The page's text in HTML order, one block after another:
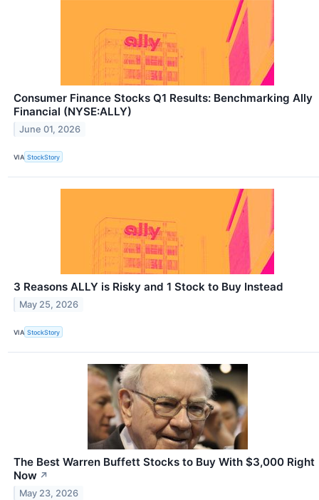
Consumer Finance Stocks Q1 Results: Benchmarking Ally
Financial (NYSE:ALLY)
June 01, 2026
VIA StockStory
3 Reasons ALLY is Risky and 1 Stock to Buy Instead
May 25, 2026
VIA StockStory
The Best Warren Buffett Stocks to Buy With $3,000 Right
Now ↗
May 23, 2026